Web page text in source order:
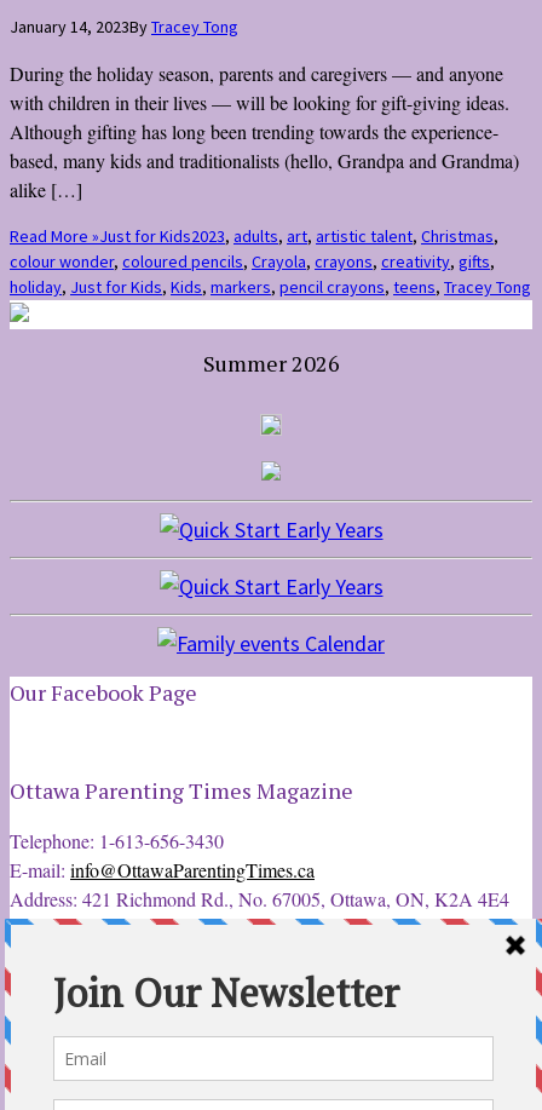
January 14, 2023ByTracey Tong
During the holiday season, parents and caregivers — and anyone
with children in their lives — will be looking for gift-giving ideas.
Although gifting has long been trending towards the experience-
based, many kids and traditionalists (hello, Grandpa and Grandma)
alike […]
Read More »Just for Kids2023, adults, art, artistic talent, Christmas,
colour wonder, coloured pencils, Crayola, crayons, creativity, gifts,
holiday, Just for Kids, Kids, markers, pencil crayons, teens, Tracey Tong
Summer 2026
Our Facebook Page
Ottawa Parenting Times Magazine
Telephone: 1-613-656-3430
E-mail: info@OttawaParentingTimes.ca
Address: 421 Richmond Rd., No. 67005, Ottawa, ON, K2A 4E4
Latest Tweets
12 Sep 2022
Ottawa Parent & Child Expo - Parents, Kids, & More
@ParentChildExpo